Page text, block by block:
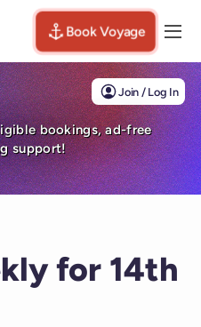
Book Voyage
Join / Log In
bookings, ad-free
support!
for 14th